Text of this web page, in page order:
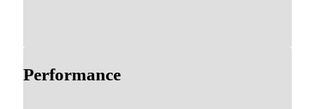
Performance